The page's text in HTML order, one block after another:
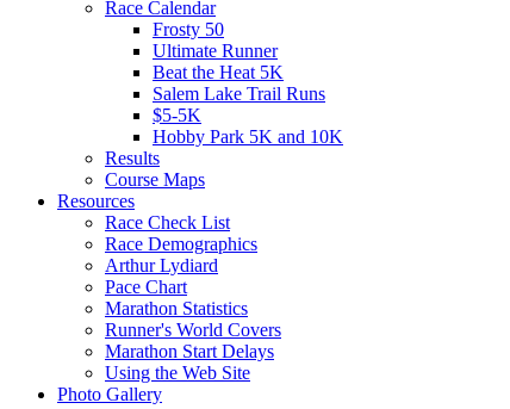
Race Calendar
Frosty 50
Ultimate Runner
Beat the Heat 5K
Salem Lake Trail Runs
$5-5K
Hobby Park 5K and 10K
Results
Course Maps
Resources
Race Check List
Race Demographics
Arthur Lydiard
Pace Chart
Marathon Statistics
Runner's World Covers
Marathon Start Delays
Using the Web Site
Photo Gallery